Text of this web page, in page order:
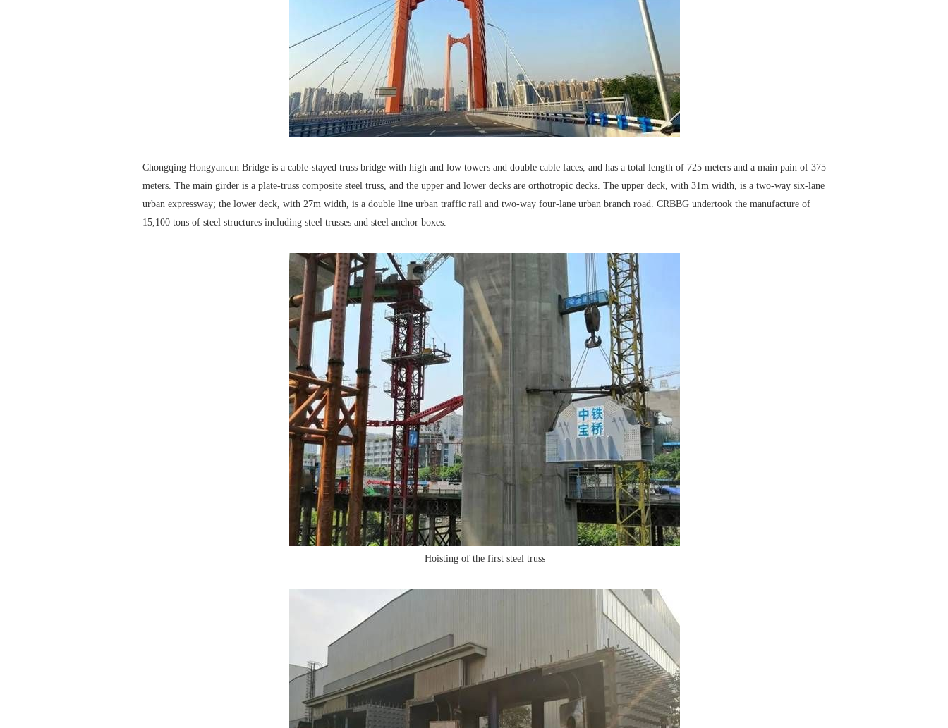
Chongqing Hongyancun Bridge is a cable-stayed truss bridge with high and low towers and double cable faces, and has a total length of 725 meters and a main pain of 375
meters. The main girder is a plate-truss composite steel truss, and the upper and lower decks are orthotropic decks. The upper deck, with 31m width, is a two-way six-lane
urban expressway; the lower deck, with 27m width, is a double line urban traffic rail and two-way four-lane urban branch road. CRBBG undertook the manufacture of
15,100 tons of steel structures including steel trusses and steel anchor boxes.
Hoisting of the first steel truss